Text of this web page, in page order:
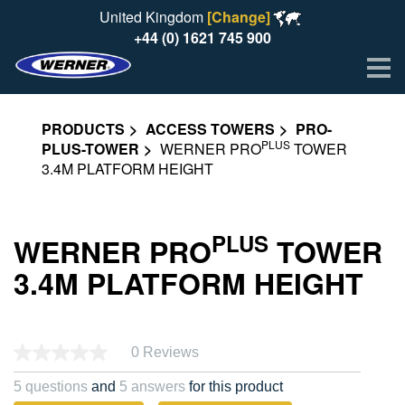
United Kingdom [Change]
+44 (0) 1621 745 900
PRODUCTS ACCESS TOWERS
PRO-
PLUS-TOWER
WERNER PROPLUS TOWER
3.4M PLATFORM HEIGHT
WERNER PROPLUS TOWER
3.4M PLATFORM HEIGHT
No
rating
value.
0 Reviews
5 questions and 5 answers for this product